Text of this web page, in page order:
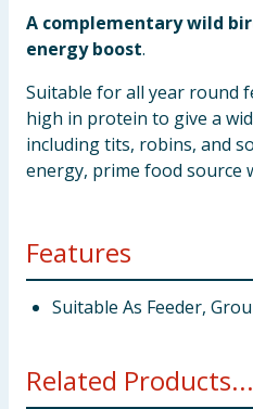
A complementary wild
energy boost.
Suitable for all year round
high in protein to give a
including tits, robins, and
energy, prime food source
Features
Suitable As Feeder,
Related Products...